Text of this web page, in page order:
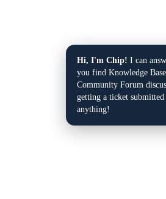
Hi, I'm Chip! I can
you find Knowledge
Community Forum
getting a ticket
anything!